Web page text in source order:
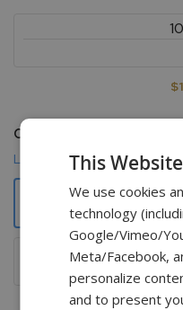
Certificate
Learn more
NIST Traceable with
This
We use cookies
technology
Google/Vimeo/
Meta/Facebook,
personalize
and to present